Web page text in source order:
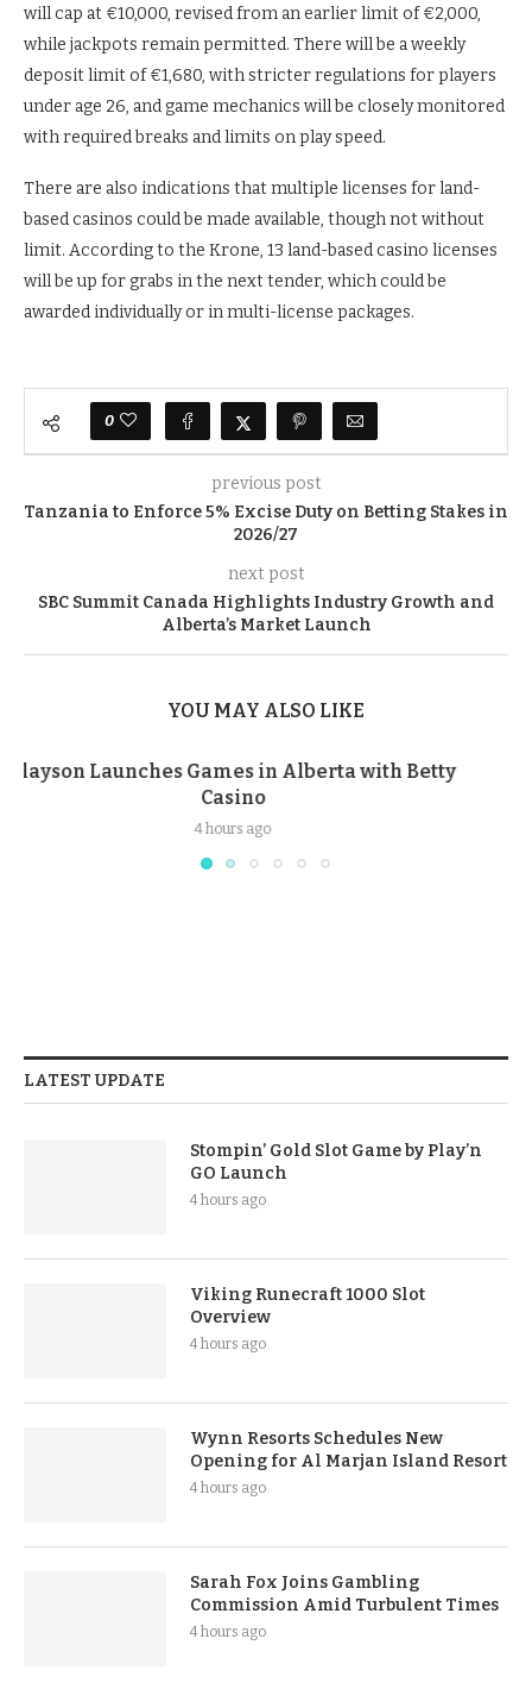
will cap at €10,000, revised from an earlier limit of €2,000,
while jackpots remain permitted. There will be a weekly
deposit limit of €1,680, with stricter regulations for players
under age 26, and game mechanics will be closely monitored
with required breaks and limits on play speed.
There are also indications that multiple licenses for land-
based casinos could be made available, though not without
limit. According to the Krone, 13 land-based casino licenses
will be up for grabs in the next tender, which could be
awarded individually or in multi-license packages.
0
previous post
Tanzania to Enforce 5% Excise Duty on Betting Stakes in
2026/27
next post
SBC Summit Canada Highlights Industry Growth and
Alberta’s Market Launch
YOU MAY ALSO LIKE
Malaysia Removes 457K Gambling Posts, Blocks
1,778 Websites in 2025
3 weeks ago
LATEST UPDATE
Stompin’ Gold Slot Game by Play’n
GO Launch
4 hours ago
Viking Runecraft 1000 Slot
Overview
4 hours ago
Wynn Resorts Schedules New
Opening for Al Marjan Island Resort
4 hours ago
Sarah Fox Joins Gambling
Commission Amid Turbulent Times
4 hours ago